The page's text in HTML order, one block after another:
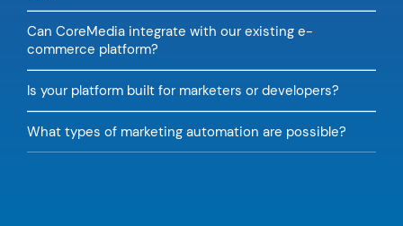
Can CoreMedia integrate with our existing e-
commerce platform?
Is your platform built for marketers or developers?
What types of marketing automation are possible?